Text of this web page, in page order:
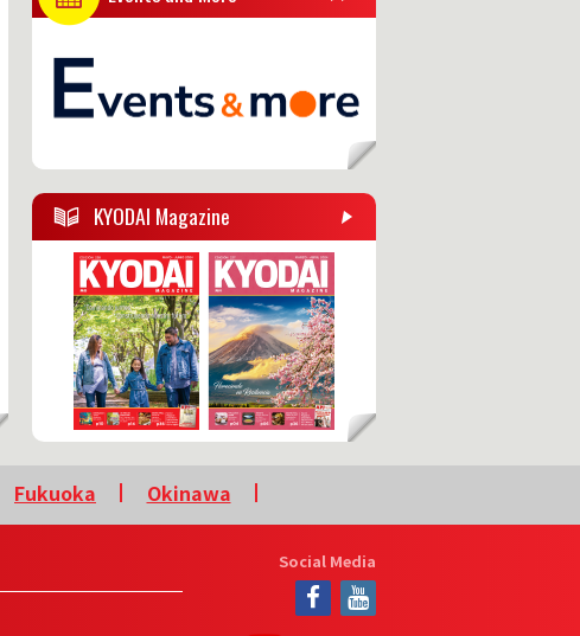
KYODAI Magazine
Fukuoka Okinawa
Social Media